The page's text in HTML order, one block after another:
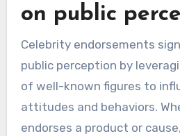
What is the
celebrity